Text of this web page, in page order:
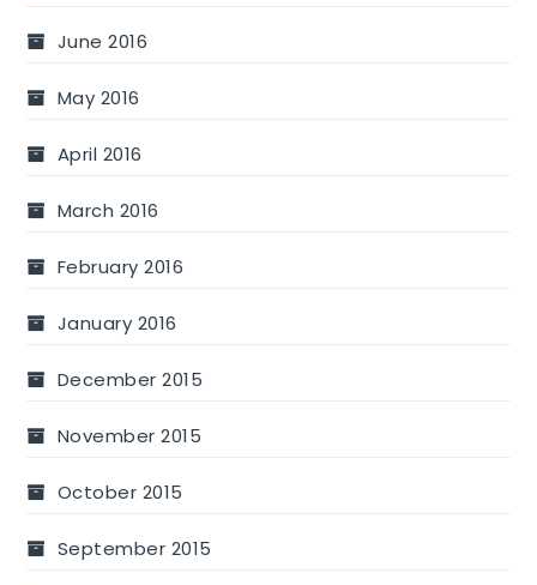
June 2016
May 2016
April 2016
March 2016
February 2016
January 2016
December 2015
November 2015
October 2015
September 2015